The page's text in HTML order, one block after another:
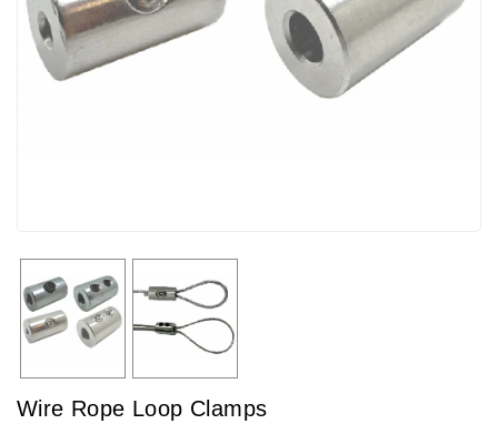
Wire Rope Loop Clamps